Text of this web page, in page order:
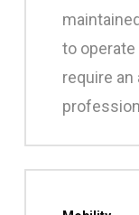
to operate
require